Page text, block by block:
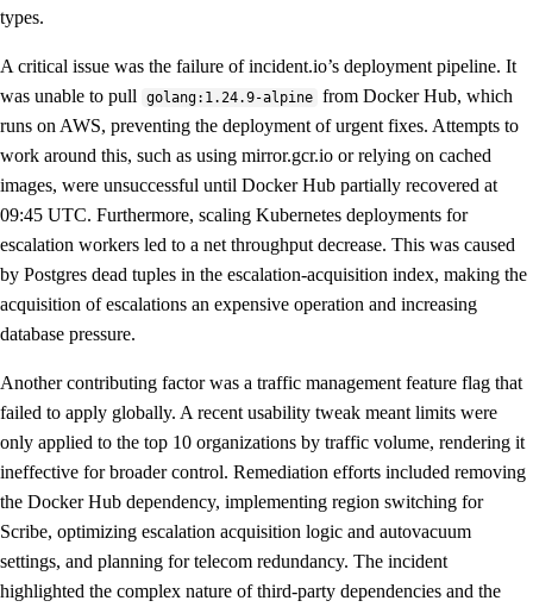
types.
A critical issue was the failure of incident.io’s deployment pipeline. It
was unable to pull
golang:1.24.9-alpine from Docker Hub, which
runs on AWS, preventing the deployment of urgent fixes. Attempts to
work around this, such as using mirror.gcr.io or relying on cached
images, were unsuccessful until Docker Hub partially recovered at
09:45 UTC. Furthermore, scaling Kubernetes deployments for
escalation workers led to a net throughput decrease. This was caused
by Postgres dead tuples in the escalation-acquisition index, making the
acquisition of escalations an expensive operation and increasing
database pressure.
Another contributing factor was a traffic management feature flag that
failed to apply globally. A recent usability tweak meant limits were
only applied to the top 10 organizations by traffic volume, rendering it
ineffective for broader control. Remediation efforts included removing
the Docker Hub dependency, implementing region switching for
Scribe, optimizing escalation acquisition logic and autovacuum
settings, and planning for telecom redundancy. The incident
highlighted the complex nature of third-party dependencies and the